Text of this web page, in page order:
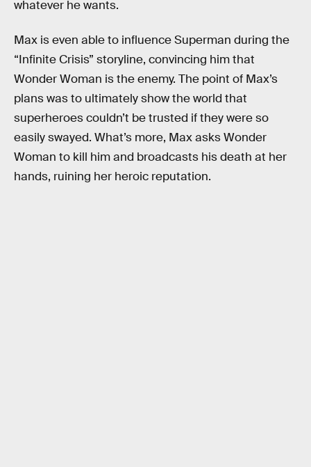
whatever he wants.
Max is even able to influence Superman during the
“Infinite Crisis” storyline, convincing him that
Wonder Woman is the enemy. The point of Max’s
plans was to ultimately show the world that
superheroes couldn’t be trusted if they were so
easily swayed. What’s more, Max asks Wonder
Woman to kill him and broadcasts his death at her
hands, ruining her heroic reputation.